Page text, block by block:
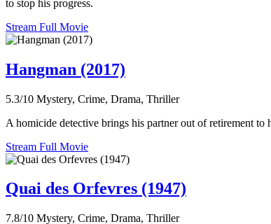
to stop his progress.
Stream Full Movie
Hangman (2017)
5.3/10 Mystery, Crime, Drama, Thriller
A homicide detective brings his partner out of retirement to
Stream Full Movie
Quai des Orfevres (1947)
7.8/10 Mystery, Crime, Drama, Thriller